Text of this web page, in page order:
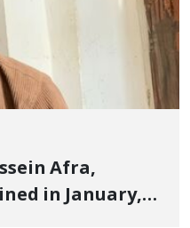
Afra,
in January,